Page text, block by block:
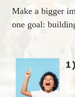
Make a bigger
one goal: